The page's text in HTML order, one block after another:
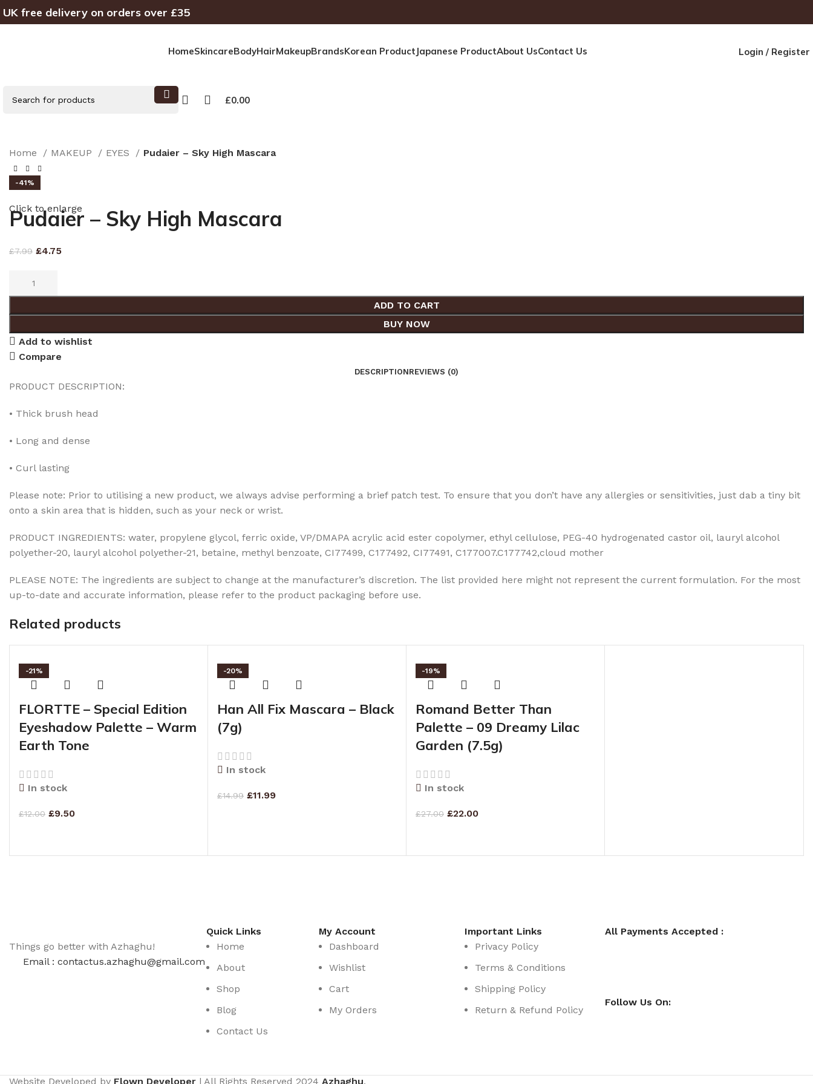
UK free delivery on orders over £35
HomeSkincareBodyHairMakeupBrandsKorean Product Japanese ProductAbout UsContact Us Login / Register
£0.00
Home MAKEUP EYES Pudaier – Sky High Mascara
-41%
Click to enlarge
Pudaier – Sky High Mascara
£7.99 £4.75
ADD TO CART
BUY NOW
Add to wishlist
Compare
DESCRIPTIONREVIEWS (0)
PRODUCT DESCRIPTION:
• Thick brush head
• Long and dense
• Curl lasting
Please note: Prior to utilising a new product, we always advise performing a brief patch test. To ensure that you don’t have any allergies or sensitivities, just dab a tiny bit
onto a skin area that is hidden, such as your neck or wrist.
PRODUCT INGREDIENTS: water, propylene glycol, ferric oxide, VP/DMAPA acrylic acid ester copolymer, ethyl cellulose, PEG-40 hydrogenated castor oil, lauryl alcohol
polyether-20, lauryl alcohol polyether-21, betaine, methyl benzoate, CI77499, C177492, CI77491, C177007.C177742,cloud mother
PLEASE NOTE: The ingredients are subject to change at the manufacturer’s discretion. The list provided here might not represent the current formulation. For the most
up-to-date and accurate information, please refer to the product packaging before use.
Related products
-21%
FLORTTE – Special Edition
Eyeshadow Palette – Warm
Earth Tone
In stock
£12.00 £9.50
-20%
Han All Fix Mascara – Black
(7g)
In stock
£14.99 £11.99
-19%
Romand Better Than
Palette – 09 Dreamy Lilac
Garden (7.5g)
In stock
£27.00 £22.00
Things go better with Azhaghu!
Email : contactus.azhaghu@gmail.com
Quick Links
Home
About
Shop
Blog
Contact Us
My Account
Dashboard
Wishlist
Cart
My Orders
Important Links
Privacy Policy
Terms & Conditions
Shipping Policy
Return & Refund Policy
All Payments Accepted :
Follow Us On:
Website Developed by Flown Developer | All Rights Reserved 2024 Azhaghu.
SELECT CATEGORY